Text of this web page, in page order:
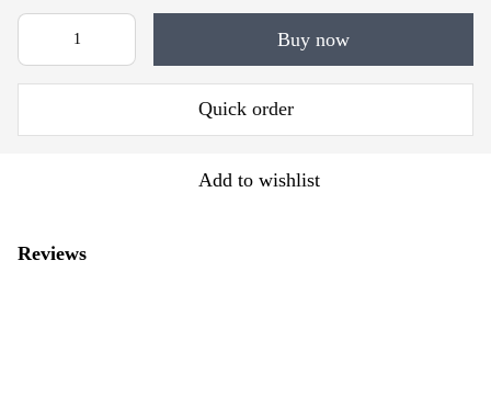
Buy now
Quick order
Add to wishlist
Reviews